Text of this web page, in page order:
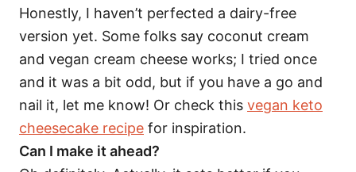
Honestly, I haven’t perfected a dairy-free
version yet. Some folks say coconut cream
and vegan cream cheese works; I tried once
and it was a bit odd, but if you have a go and
nail it, let me know! Or check this vegan keto
cheesecake recipe for inspiration.
Can I make it ahead?